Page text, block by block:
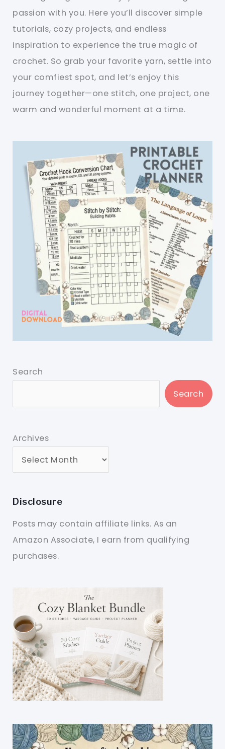
passion with you. Here you’ll discover simple
tutorials, cozy projects, and endless
inspiration to experience the true magic of
crochet. So grab your favorite yarn, settle into
your comfiest spot, and let’s enjoy this
journey together—one stitch, one project, one
warm and wonderful moment at a time.
Search
Search
Archives
Disclosure
Posts may contain affiliate links. As an
Amazon Associate, I earn from qualifying
purchases.